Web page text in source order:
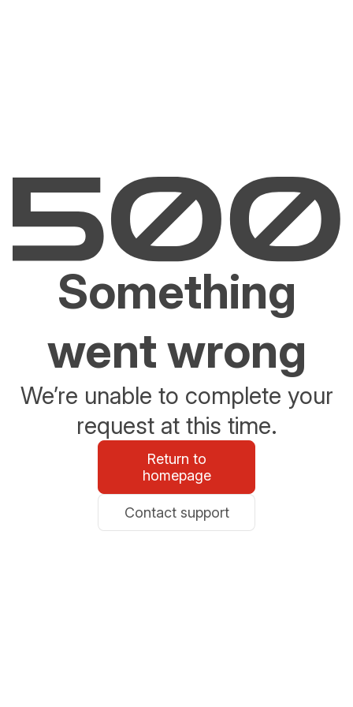
Something
went wrong
We’re unable to complete your
request at this time.
Return to
homepage
Contact support